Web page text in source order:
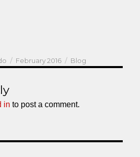
Posted
on
February 2016 Categories
Blog
in to post a comment.